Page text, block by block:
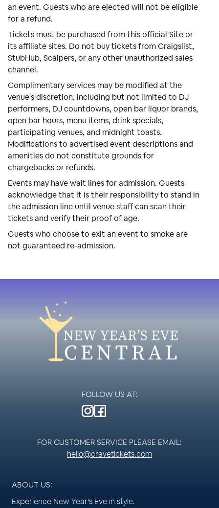
an event. Guests who are ejected will not be eligible
for a refund.
Tickets must be purchased from this official Site or
its affiliate sites. Do not buy tickets from Craigslist,
StubHub, Scalpers, or any other unauthorized sales
channel.
Complimentary services may be modified at the
venue's discretion, including but not limited to DJ
performers, DJ countdowns, open bar liquor brands,
open bar hours, menu items, drink specials,
participating venues, and midnight toasts.
Modifications to advertised event descriptions and
amenities do not constitute grounds for
chargebacks or refunds.
Events may have wait lines for admission. Guests
acknowledge that it is their responsibility to stand in
the admission line until venue staff can scan their
tickets and verify their proof of age.
Guests who choose to exit an event to smoke are
not guaranteed re-admission.
FOLLOW US AT:
FOR CUSTOMER SERVICE PLEASE EMAIL:
hello@cravetickets.com
ABOUT US:
Experience New Year's Eve in style.